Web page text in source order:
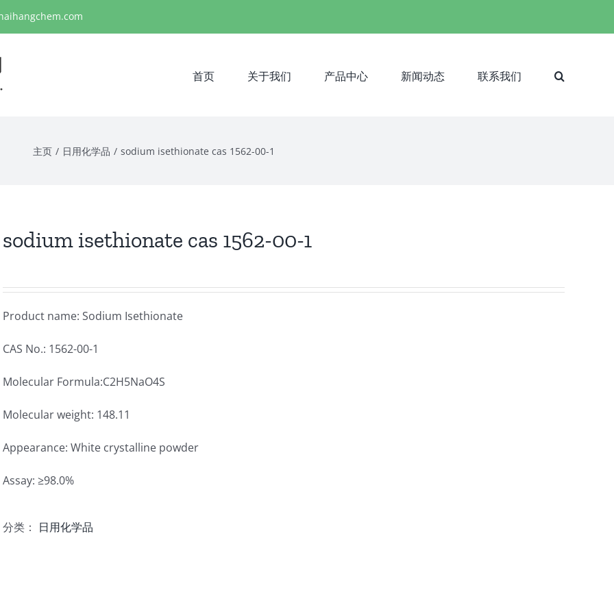
首页 关于我们 产品中心 新闻动态 联系我们
主页 / 日用化学品 / sodium isethionate cas 1562-00-1
sodium isethionate cas 1562-00-1
Product name: Sodium Isethionate
CAS No.: 1562-00-1
Molecular Formula:C2H5NaO4S
Molecular weight: 148.11
Appearance: White crystalline powder
Assay: ≥98.0%
分类： 日用化学品